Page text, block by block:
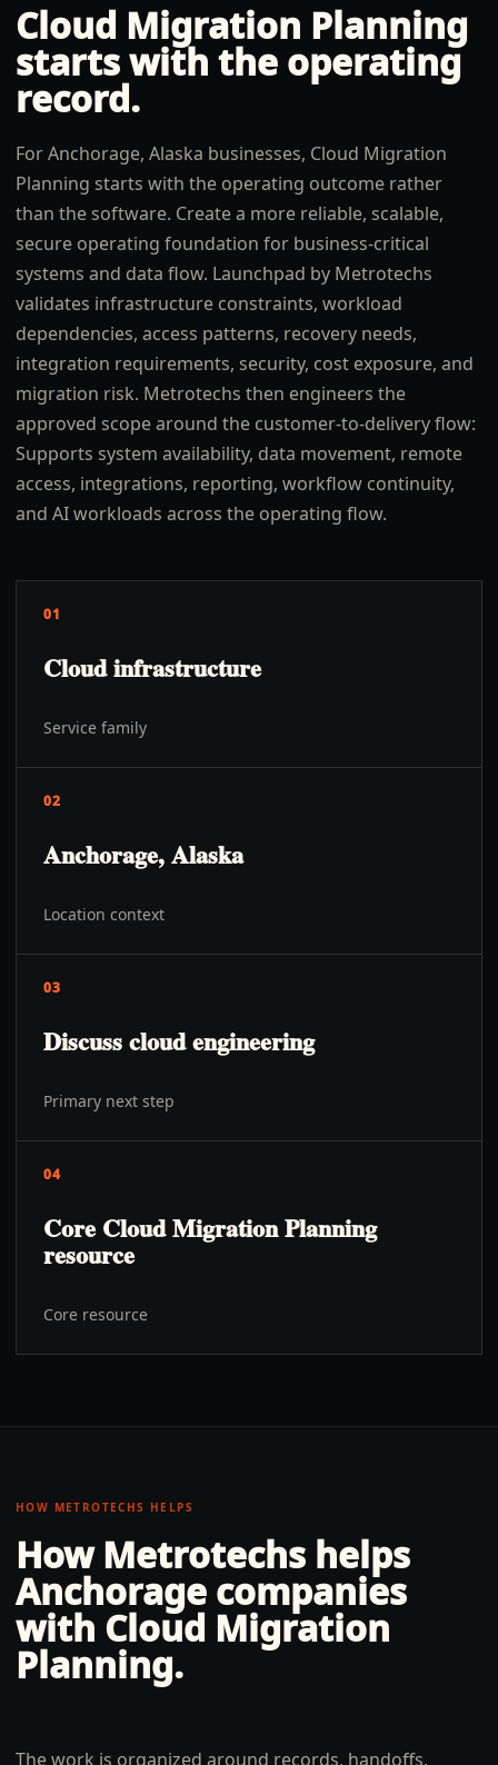
Cloud Migration Planning
starts with the operating
record.
For Anchorage, Alaska businesses, Cloud Migration
Planning starts with the operating outcome rather
than the software. Create a more reliable, scalable,
secure operating foundation for business-critical
systems and data flow. Launchpad by Metrotechs
validates infrastructure constraints, workload
dependencies, access patterns, recovery needs,
integration requirements, security, cost exposure, and
migration risk. Metrotechs then engineers the
approved scope around the customer-to-delivery flow:
Supports system availability, data movement, remote
access, integrations, reporting, workflow continuity,
and AI workloads across the operating flow.
01
Cloud infrastructure
Service family
02
Anchorage, Alaska
Location context
03
Discuss cloud engineering
Primary next step
04
Core Cloud Migration Planning
resource
Core resource
HOW METROTECHS HELPS
How Metrotechs helps
Anchorage companies
with Cloud Migration
Planning.
The work is organized around records, handoffs,